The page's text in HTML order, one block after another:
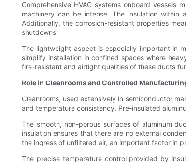
Comprehensive HVAC systems onboard
machinery can be intense. The insulation within
Additionally, the corrosion-resistant properties
shutdowns.
The lightweight aspect is especially important in
simplify installation in confined spaces where
fire-resistant and airtight qualities of these ducts
Role in Cleanrooms and Controlled
Cleanrooms, used extensively in semiconductor
and temperature consistency. Pre-insulated
The smooth, non-porous surfaces of aluminum
insulation ensures that there are no external
the ingress of unfiltered air, an important factor in
The precise temperature control provided by